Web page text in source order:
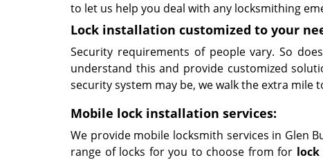
to let us help you deal with any locksmithing
Lock installation customized to your
Security requirements of people vary. So
understand this and provide customized
security system may be, we walk the extra
Mobile lock installation services:
We provide mobile locksmith services in Glen
range of locks for you to choose from for